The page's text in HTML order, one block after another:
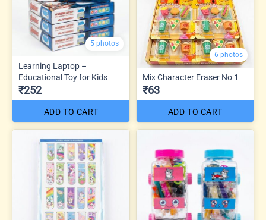
5 photos
Learning Laptop –
Educational Toy for Kids
₹252
ADD TO CART
6 photos
Mix Character Eraser No 1
₹63
ADD TO CART